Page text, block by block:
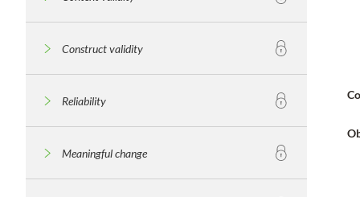
Construct validity
Reliability
Meaningful change